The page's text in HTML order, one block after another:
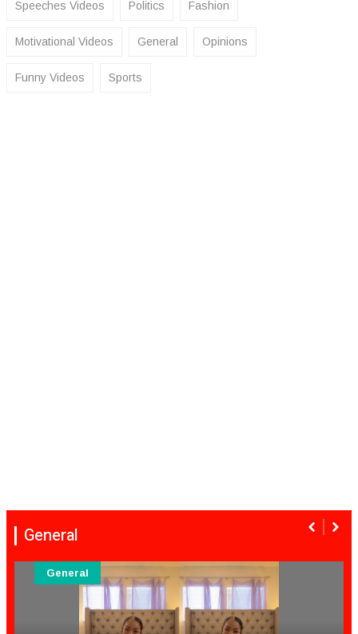
Speeches Videos Politics Fashion
Motivational Videos General Opinions
Funny Videos Sports
General
General